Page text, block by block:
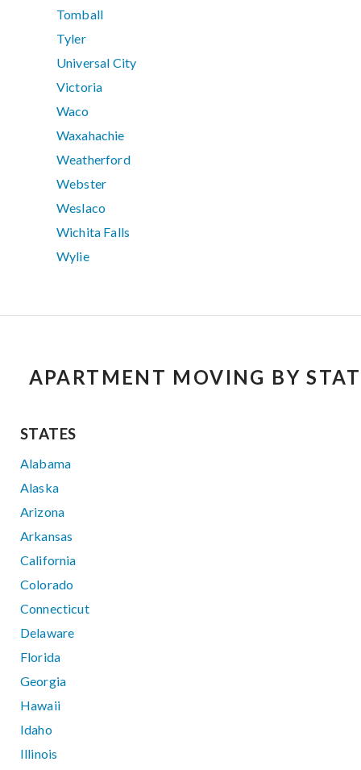
Tomball
Tyler
Universal City
Victoria
Waco
Waxahachie
Weatherford
Webster
Weslaco
Wichita Falls
Wylie
APARTMENT MOVING BY
STATES
Alabama
Alaska
Arizona
Arkansas
California
Colorado
Connecticut
Delaware
Florida
Georgia
Hawaii
Idaho
Illinois